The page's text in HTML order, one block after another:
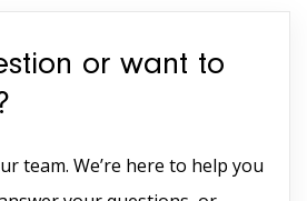
or want to
team. We’re here to help you